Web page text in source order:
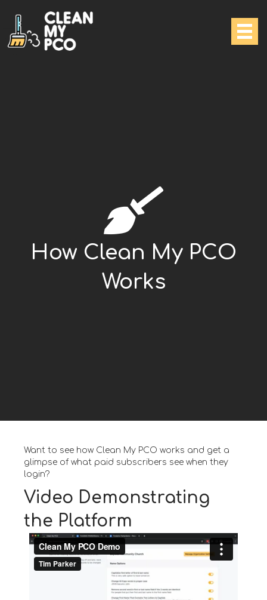
How Clean My PCO
Works
Want to see how Clean My PCO works and get a
glimpse of what paid subscribers see when they
login?
Video Demonstrating
the Platform